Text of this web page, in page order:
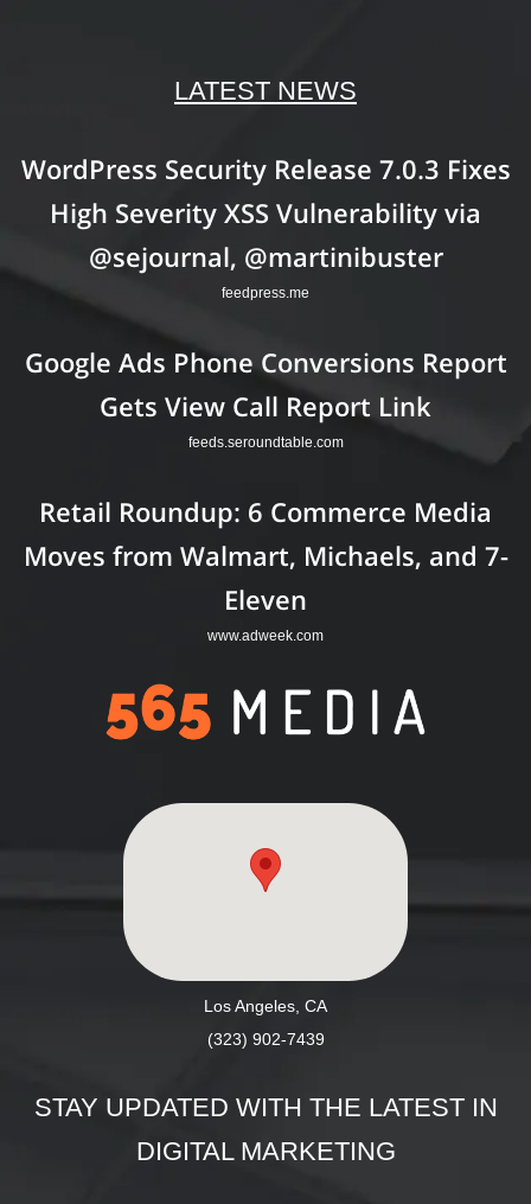
LATEST NEWS
WordPress Security Release 7.0.3 Fixes
High Severity XSS Vulnerability via
@sejournal, @martinibuster
feedpress.me
Google Ads Phone Conversions Report
Gets View Call Report Link
feeds.seroundtable.com
Retail Roundup: 6 Commerce Media
Moves from Walmart, Michaels, and 7-
Eleven
www.adweek.com
Los Angeles, CA
(323) 902-7439
STAY UPDATED WITH THE LATEST IN
DIGITAL MARKETING